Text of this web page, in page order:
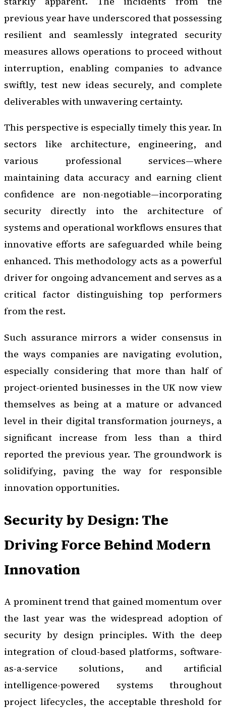
previous year have underscored that possessing
resilient and seamlessly integrated security
measures allows operations to proceed without
interruption, enabling companies to advance
swiftly, test new ideas securely, and complete
deliverables with unwavering certainty.
This perspective is especially timely this year. In
sectors like architecture, engineering, and
various professional services—where
maintaining data accuracy and earning client
confidence are non-negotiable—incorporating
security directly into the architecture of
systems and operational workflows ensures that
innovative efforts are safeguarded while being
enhanced. This methodology acts as a powerful
driver for ongoing advancement and serves as a
critical factor distinguishing top performers
from the rest.
Such assurance mirrors a wider consensus in
the ways companies are navigating evolution,
especially considering that more than half of
project-oriented businesses in the UK now view
themselves as being at a mature or advanced
level in their digital transformation journeys, a
significant increase from less than a third
reported the previous year. The groundwork is
solidifying, paving the way for responsible
innovation opportunities.
Security by Design: The
Driving Force Behind Modern
Innovation
A prominent trend that gained momentum over
the last year was the widespread adoption of
security by design principles. With the deep
integration of cloud-based platforms, software-
as-a-service solutions, and artificial
intelligence-powered systems throughout
project lifecycles, the acceptable threshold for